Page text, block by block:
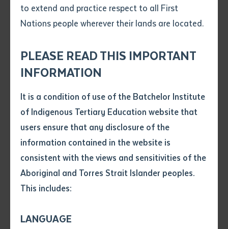
to extend and practice respect to all First
Nations people wherever their lands are located.
PLEASE READ THIS IMPORTANT
INFORMATION
It is a condition of use of the Batchelor Institute
of Indigenous Tertiary Education website that
users ensure that any disclosure of the
information contained in the website is
consistent with the views and sensitivities of the
Aboriginal and Torres Strait Islander peoples.
This includes:
LANGUAGE
.pdf, .doc, .docx maxiumum file
size 8mb
Any additional notes
Author
Subject
Single article/chapter
Title of article or chapter
Author
Send an enquiry
Dean Jakmara and Dr Curtis Roman
Event:
Interpreter Service in the Northern
Time: